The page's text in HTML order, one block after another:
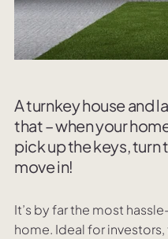
A turnkey house and
that – when your
pick up the keys, turn
move in!
It’s by far the most
home. Ideal for